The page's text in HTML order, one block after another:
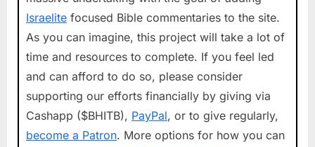
Israelite focused Bible commentaries to the site.
As you can imagine, this project will take a lot of
time and resources to complete. If you feel led
and can afford to do so, please consider
supporting our efforts financially by giving via
Cashapp ($BHITB), PayPal, or to give regularly,
become a Patron. More options for how you can